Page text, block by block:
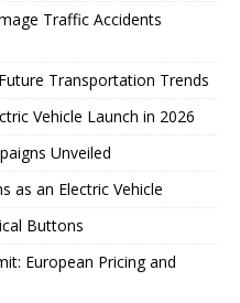
Traffic Accidents
Transportation Trends
Vehicle Launch in 2026
Unveiled
as an Electric Vehicle
Buttons
European Pricing and